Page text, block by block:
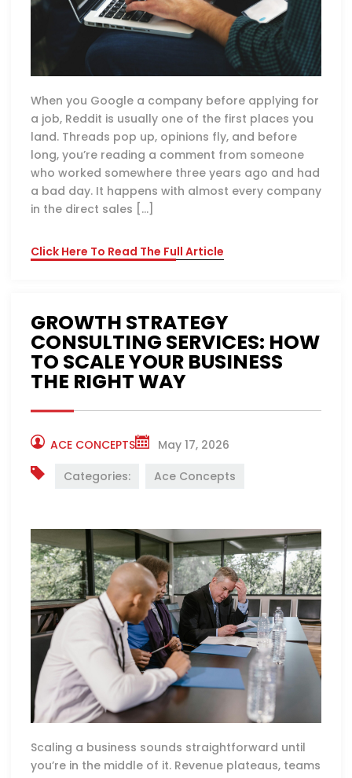
When you Google a company before applying for
a job, Reddit is usually one of the first places you
land. Threads pop up, opinions fly, and before
long, you’re reading a comment from someone
who worked somewhere three years ago and had
a bad day. It happens with almost every company
in the direct sales […]
Click Here To Read The Full Article
GROWTH STRATEGY
CONSULTING SERVICES: HOW
TO SCALE YOUR BUSINESS
THE RIGHT WAY
ACE CONCEPTS
May 17, 2026
Categories:
Ace Concepts
Scaling a business sounds straightforward until
you’re in the middle of it. Revenue plateaus, teams